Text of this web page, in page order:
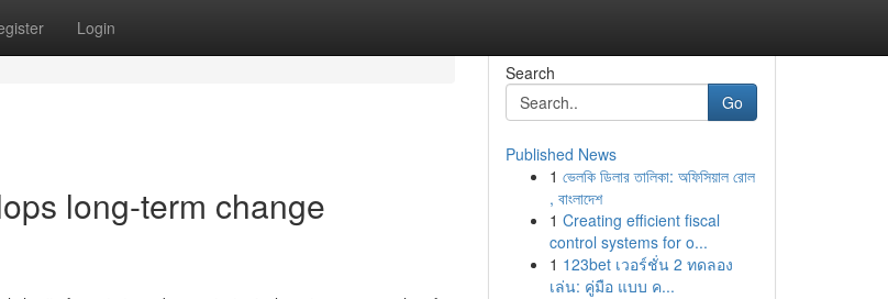
Login
long-term change
Search
Go
Published News
1 ভেলকি ডিলার তালিকা: অফিসিয়াল রোল
, বাংলাদেশ
1 Creating efficient fiscal
control systems for o...
1 123bet เวอร์ชั่น 2 ทดลอง
เล่น: คู่มือ แบบ ค...